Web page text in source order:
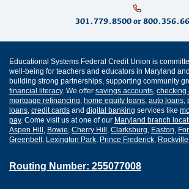
301.779.8500or
Educational Systems Federal Credit Union is
well-being for teachers and educators in Maryland
building strong partnerships, supporting community
financial literacy. We offer savings accounts checking
mortgage refinancing home equity loans auto loans
loans credit cards and digital banking services like
pay. Come visit us at one of our Maryland branch
Aspen Hill Bowie Cherry Hill Clarksburg Easton
Greenbelt, Lexington Park Prince Frederick Rockville
Routing Number: 255077008